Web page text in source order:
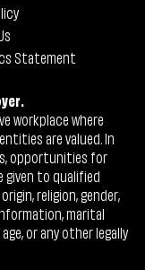
Statement
workplace where
are valued. In
opportunities for
given to qualified
religion, gender,
marital
or any other legally